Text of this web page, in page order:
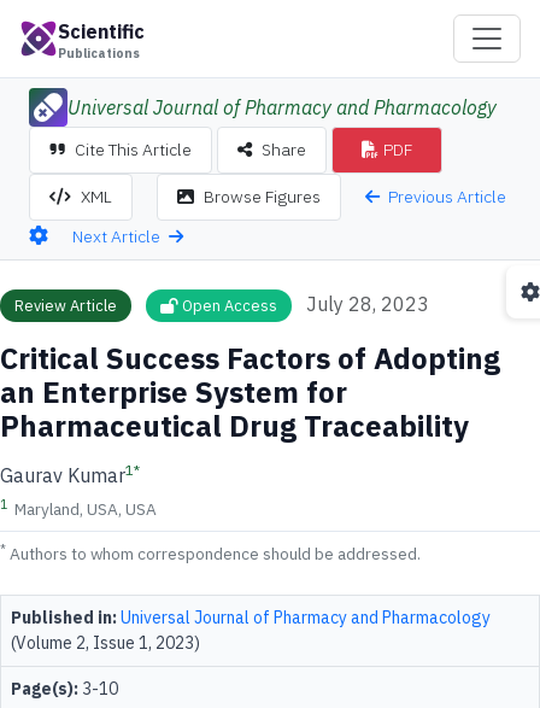
Scientific
Publications
Universal Journal of Pharmacy and Pharmacology
Cite This Article Share PDF
XML Browse Figures
Previous Article
Next Article
Review Article Open Access July 28, 2023
Critical Success Factors of Adopting
an Enterprise System for
Pharmaceutical Drug Traceability
Gaurav Kumar1*
1 Maryland, USA, USA
* Authors to whom correspondence should be addressed.
Published in:Universal Journal of Pharmacy and Pharmacology
(Volume 2, Issue 1, 2023)
Page(s): 3-10